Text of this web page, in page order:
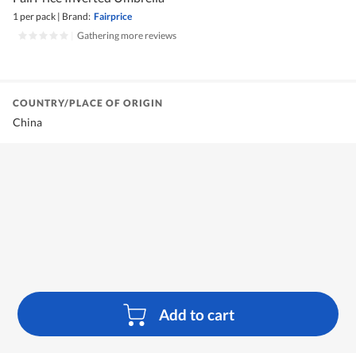
1 per pack | Brand: Fairprice
Gathering more reviews
Add to cart
COUNTRY/PLACE OF ORIGIN
China